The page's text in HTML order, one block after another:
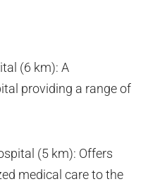
(6 km): A
providing a range of
(5 km): Offers
medical care to the